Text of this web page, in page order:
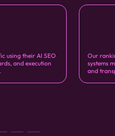
using their AI SEO
and execution
Our
systems
and